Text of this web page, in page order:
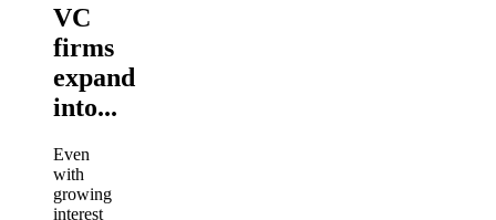
VC
firms
expand
into...
Even
with
growing
interest